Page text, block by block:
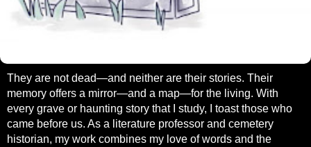
They are not dead—and neither are their stories. Their
memory offers a mirror—and a map—for the living. With
every grave or haunting story that I study, I toast those who
came before us. As a literature professor and cemetery
historian, my work combines my love of words and the